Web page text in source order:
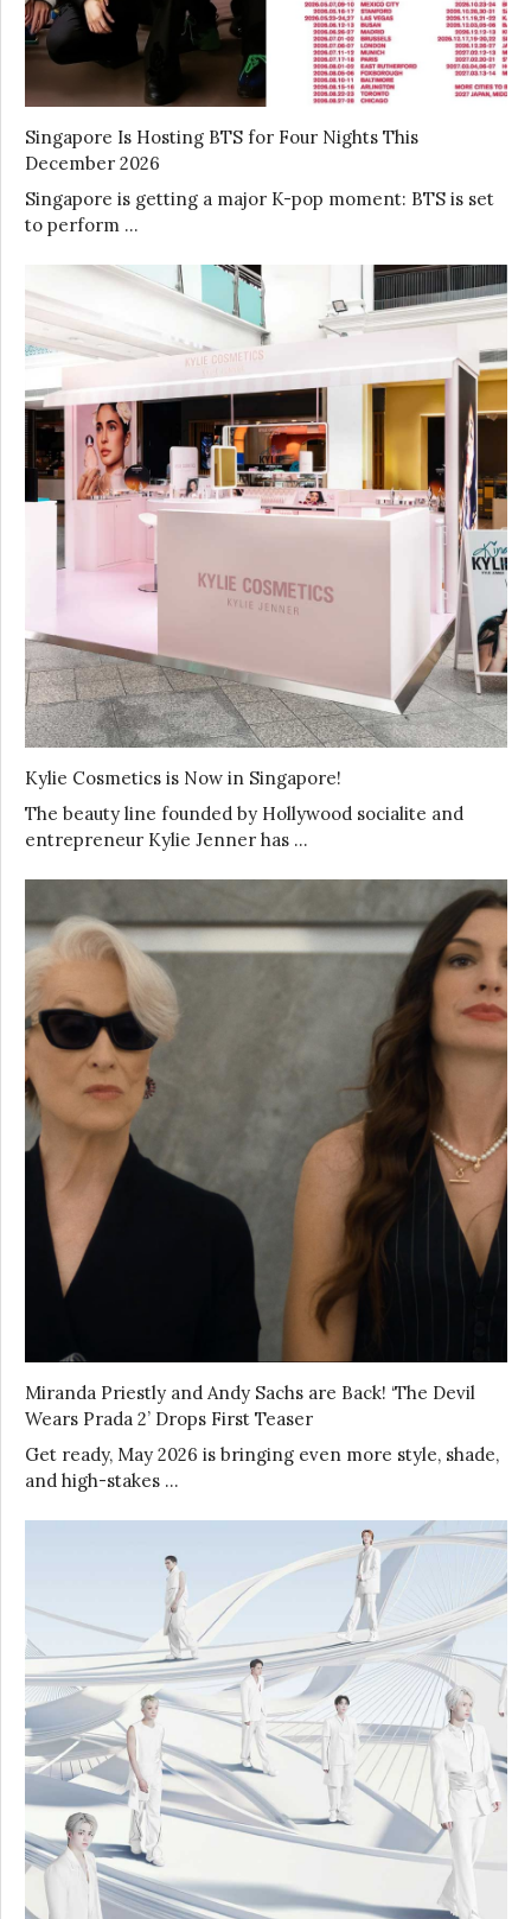
Singapore Is Hosting BTS for Four Nights This
December 2026
Singapore is getting a major K-pop moment: BTS is set
to perform …
Kylie Cosmetics is Now in Singapore!
The beauty line founded by Hollywood socialite and
entrepreneur Kylie Jenner has …
Miranda Priestly and Andy Sachs are Back! ‘The Devil
Wears Prada 2’ Drops First Teaser
Get ready, May 2026 is bringing even more style, shade,
and high-stakes …